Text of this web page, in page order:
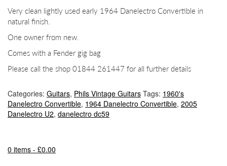
Very clean lightly used early 1964 Danelectro Convertible in
natural finish.
One owner from new.
Comes with a Fender gig bag
Please call the shop 01844 261447 for all further details
Categories: Guitars, Phils Vintage Guitars Tags: 1960's
Danelectro Convertible, 1964 Danelectro Convertible, 2005
Danelectro U2, danelectro dc59
0 items - £0.00